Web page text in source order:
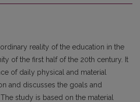
reality of the education in the
of the first half of the 20th century. It
of daily physical and material
and discusses the goals and
study is based on the material